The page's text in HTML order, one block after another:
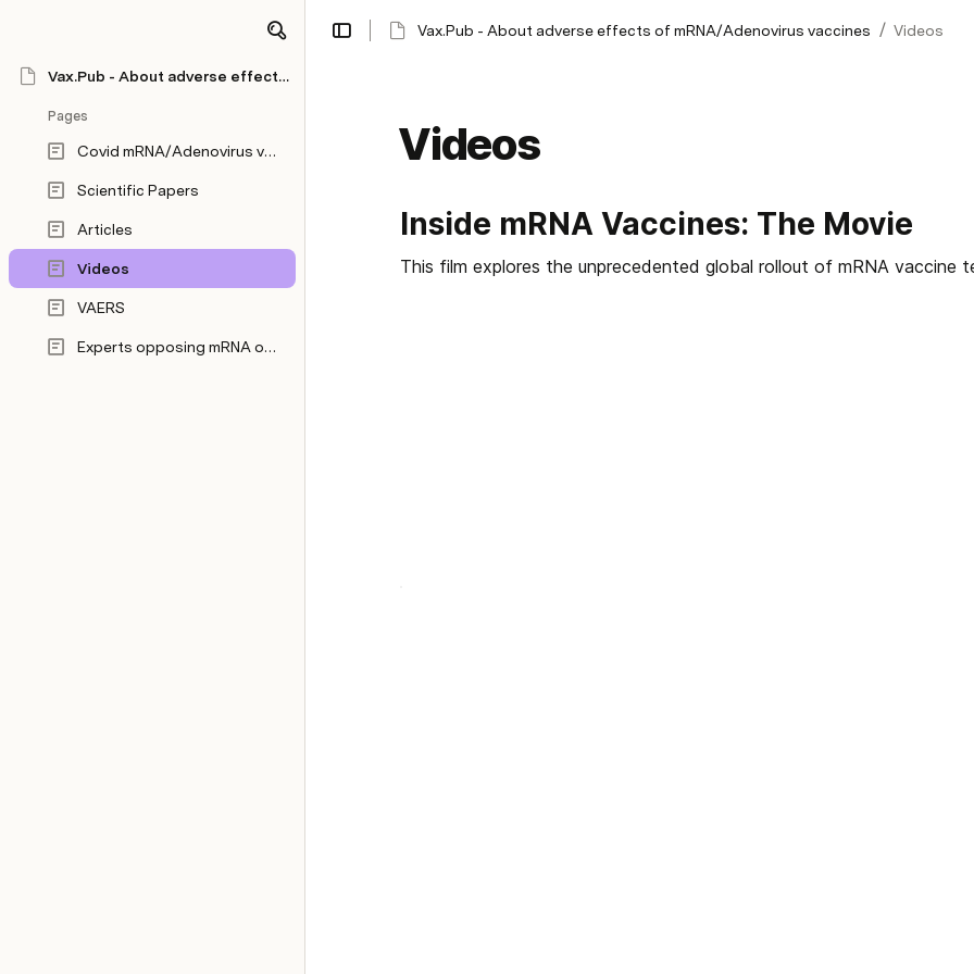
Vax.Pub - About adverse effects of mRNA/Adenovirus vaccines
Pages
Covid mRNA/Adenovirus vaccine information
Scientific Papers
Articles
Videos
VAERS
Experts opposing mRNA or Adenovirus vaccination
Vax.Pub - About adverse effects of mRNA/Adenovirus vaccines / Videos
Videos
Inside mRNA Vaccines: The Movie
This film explores the unprecedented global rollout of mRNA vaccine